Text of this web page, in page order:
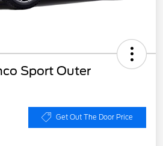
Sport Outer
Get Out The Door Price